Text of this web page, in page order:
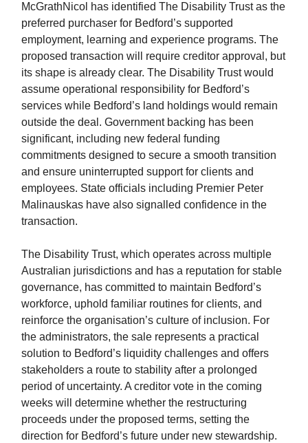
McGrathNicol has identified The Disability Trust as the
preferred purchaser for Bedford’s supported
employment, learning and experience programs. The
proposed transaction will require creditor approval, but
its shape is already clear. The Disability Trust would
assume operational responsibility for Bedford’s
services while Bedford’s land holdings would remain
outside the deal. Government backing has been
significant, including new federal funding
commitments designed to secure a smooth transition
and ensure uninterrupted support for clients and
employees. State officials including Premier Peter
Malinauskas have also signalled confidence in the
transaction.
The Disability Trust, which operates across multiple
Australian jurisdictions and has a reputation for stable
governance, has committed to maintain Bedford’s
workforce, uphold familiar routines for clients, and
reinforce the organisation’s culture of inclusion. For
the administrators, the sale represents a practical
solution to Bedford’s liquidity challenges and offers
stakeholders a route to stability after a prolonged
period of uncertainty. A creditor vote in the coming
weeks will determine whether the restructuring
proceeds under the proposed terms, setting the
direction for Bedford’s future under new stewardship.